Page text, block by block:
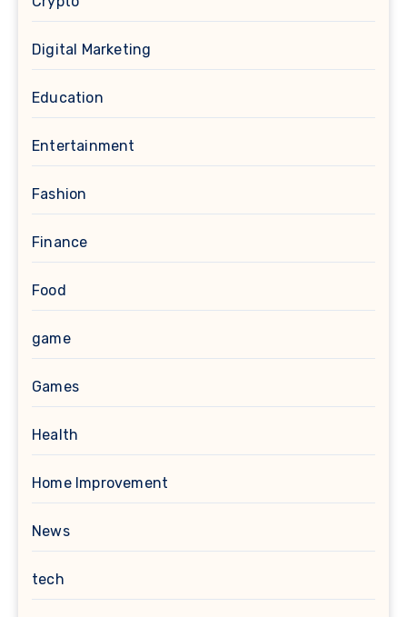
Digital Marketing
Education
Entertainment
Fashion
Finance
Food
game
Games
Health
Home Improvement
News
tech